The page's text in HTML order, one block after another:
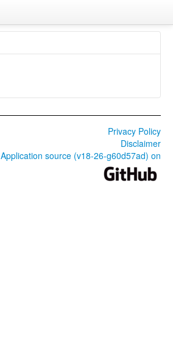
Privacy Policy
Disclaimer
Application source (v18-26-g60d57ad) on